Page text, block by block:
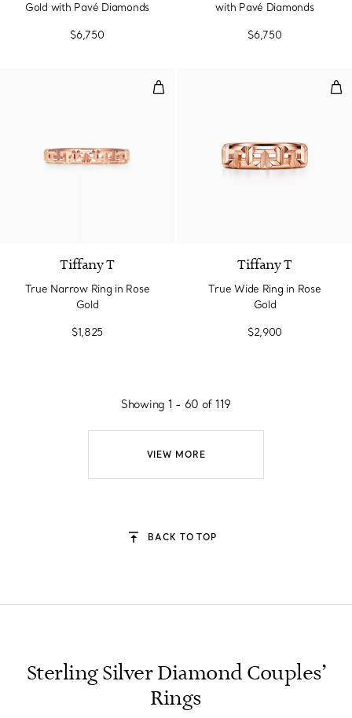
Gold with Pavé Diamonds
$6,750
with Pavé Diamonds
$6,750
True Narrow Ring in Rose Gold
Tiffany T
True Narrow Ring in Rose
Gold
$1,825
Tiffany T
True Wide Ring in Rose
Gold
$2,900
VIEW MORE
Showing 1 - 60 of 119
BACK TO TOP
Sterling Silver Diamond Couples’
Rings